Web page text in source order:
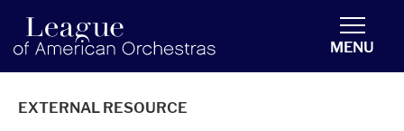
americanorchestras.org homepage
MENU
EXTERNAL RESOURCE